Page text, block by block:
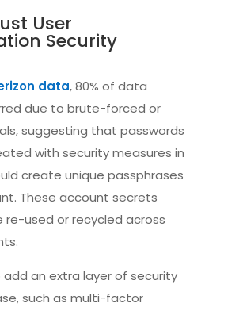
User
Security
data, 80% of data
due to brute-forced or
suggesting that passwords
with security measures in
create unique passphrases
These account secrets
re-used or recycled across
add an extra layer of security
such as multi-factor